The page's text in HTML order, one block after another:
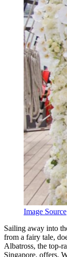
Image Source
Sailing away into
from a fairy tale,
Albatross, the top-
Singapore, offers.